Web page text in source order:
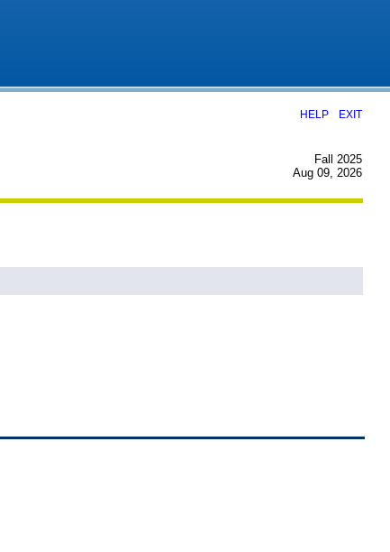
HELP EXIT
Fall 2025
Aug 09, 2026